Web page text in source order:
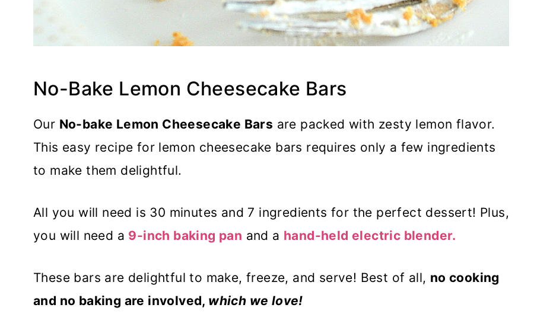
No-Bake Lemon Cheesecake Bars
Our No-bake Lemon Cheesecake Bars are packed with zesty lemon flavor.
This easy recipe for lemon cheesecake bars requires only a few ingredients
to make them delightful.
All you will need is 30 minutes and 7 ingredients for the perfect dessert! Plus,
you will need a 9-inch baking pan and a hand-held electric blender.
These bars are delightful to make, freeze, and serve! Best of all, no cooking
and no baking are involved, which we love!